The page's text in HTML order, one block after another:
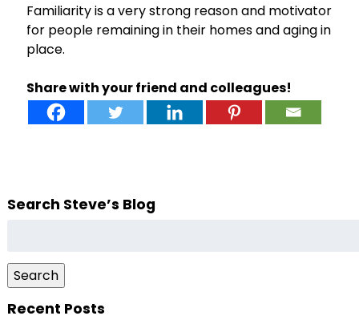
Familiarity is a very strong reason and motivator
for people remaining in their homes and aging in
place.
Share with your friend and colleagues!
Search Steve’s Blog
Search
Recent Posts